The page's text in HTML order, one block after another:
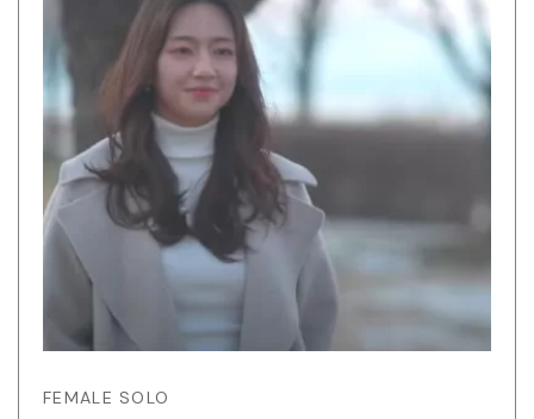
FEMALE SOLO